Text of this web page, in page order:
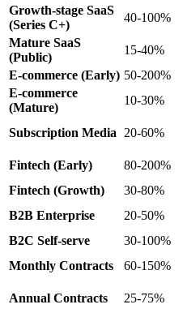
Growth-stage SaaS
(Series C+)
40-100%
Mature SaaS
(Public)
15-40%
E-commerce (Early) 50-200%
E-commerce
(Mature)
10-30%
Subscription Media 20-60%
Fintech (Early)
80-200%
Fintech (Growth)
30-80%
B2B Enterprise
20-50%
B2C Self-serve
30-100%
Monthly Contracts
60-150%
Annual Contracts
25-75%